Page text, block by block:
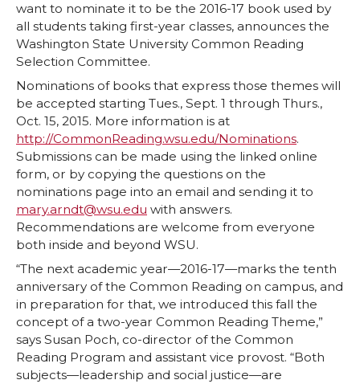
a
r
e
o
n
T
w
i
t
t
a
r
e
o
n
F
a
c
e
B
a
r
e
o
n
L
i
n
k
e
a
r
e
w
i
t
h
e
m
a
want to nominate it to be the 2016-17 book used by
all students taking first-year classes, announces the
Washington State University Common Reading
Selection Committee.
Nominations of books that express those themes will
be accepted starting Tues., Sept. 1 through Thurs.,
Oct. 15, 2015. More information is at
http://CommonReading.wsu.edu/Nominations.
Submissions can be made using the linked online
form, or by copying the questions on the
nominations page into an email and sending it to
mary.arndt@wsu.edu with answers.
Recommendations are welcome from everyone
both inside and beyond WSU.
“The next academic year—2016-17—marks the tenth
anniversary of the Common Reading on campus, and
in preparation for that, we introduced this fall the
concept of a two-year Common Reading Theme,”
says Susan Poch, co-director of the Common
Reading Program and assistant vice provost. “Both
subjects—leadership and social justice—are